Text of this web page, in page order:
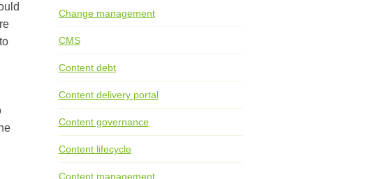
Change management
CMS
Content debt
Content delivery portal
Content governance
Content lifecycle
Content management